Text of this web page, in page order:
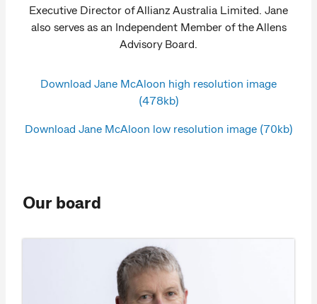
Executive Director of Allianz Australia Limited. Jane
also serves as an Independent Member of the Allens
Advisory Board.
Download Jane McAloon high resolution image
(478kb)
Download Jane McAloon low resolution image (70kb)
Our board